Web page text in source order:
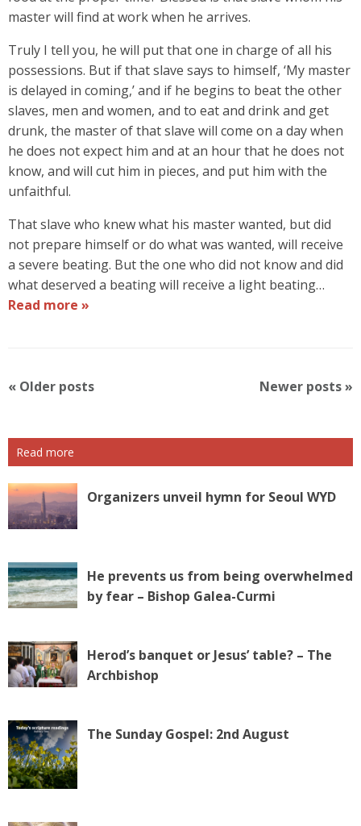
master will find at work when he arrives.
Truly I tell you, he will put that one in charge of all his
possessions. But if that slave says to himself, ‘My master
is delayed in coming,’ and if he begins to beat the other
slaves, men and women, and to eat and drink and get
drunk, the master of that slave will come on a day when
he does not expect him and at an hour that he does not
know, and will cut him in pieces, and put him with the
unfaithful.
That slave who knew what his master wanted, but did
not prepare himself or do what was wanted, will receive
a severe beating. But the one who did not know and did
what deserved a beating will receive a light beating…
Read more »
P
t
N
v
i
g
t
i
o
« Older posts Newer posts»
Read more
Organizers unveil hymn for Seoul WYD
He prevents us from being overwhelmed
by fear – Bishop Galea-Curmi
Herod’s banquet or Jesus’ table? – The
Archbishop
The Sunday Gospel: 2nd August